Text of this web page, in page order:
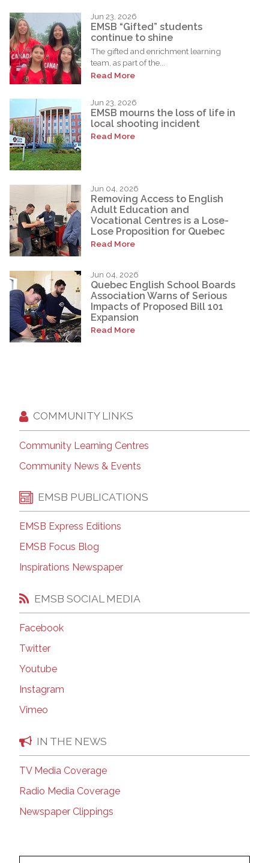
Jun 23, 2026
EMSB “Gifted” students
continue to shine
The gifted and enrichment learning
team, as part of the...
Read More
Jun 23, 2026
EMSB mourns the loss of life in
local shooting incident
Read More
Jun 04, 2026
Removing Access to English
Adult Education and
Vocational Centres is a Lose-
Lose Proposition for Quebec
Read More
Jun 04, 2026
Quebec English School Boards
Association Warns of Serious
Impacts of Proposed Bill 101
Expansion
Read More
COMMUNITY LINKS
Community Learning Centres
Community News & Events
EMSB PUBLICATIONS
EMSB Express Editions
EMSB Focus Blog
Inspirations Newspaper
EMSB SOCIAL MEDIA
Facebook
Twitter
Youtube
Instagram
Vimeo
IN THE NEWS
TV Media Coverage
Radio Media Coverage
Newspaper Clippings